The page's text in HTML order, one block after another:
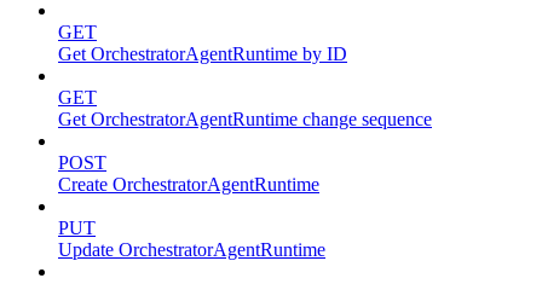
GET
Get OrchestratorAgentRuntime by ID
GET
Get OrchestratorAgentRuntime change sequence
POST
Create OrchestratorAgentRuntime
PUT
Update OrchestratorAgentRuntime